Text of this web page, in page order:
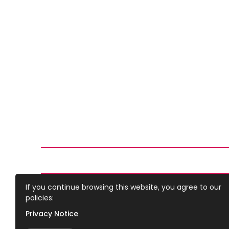
Doncaster Deaf Trust
Copyright © 2022 Doncaster Deaf Trust. All right
Charity number 1088060
If you continue browsing this website, you agree to our
policies:
Privacy Notice